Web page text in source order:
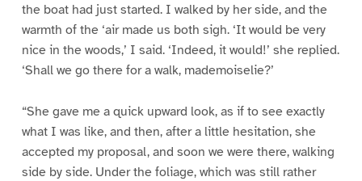
the boat had just started. I walked by her side, and the
warmth of the ‘air made us both sigh. ‘It would be very
nice in the woods,’ I said. ‘Indeed, it would!’ she replied.
‘Shall we go there for a walk, mademoiselie?’
“She gave me a quick upward look, as if to see exactly
what I was like, and then, after a little hesitation, she
accepted my proposal, and soon we were there, walking
side by side. Under the foliage, which was still rather